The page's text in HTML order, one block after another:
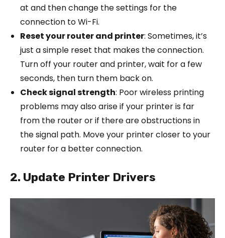
at and then change the settings for the
connection to Wi-Fi.
Reset your router and printer: Sometimes, it’s
just a simple reset that makes the connection.
Turn off your router and printer, wait for a few
seconds, then turn them back on.
Check signal strength: Poor wireless printing
problems may also arise if your printer is far
from the router or if there are obstructions in
the signal path. Move your printer closer to your
router for a better connection.
2. Update Printer Drivers